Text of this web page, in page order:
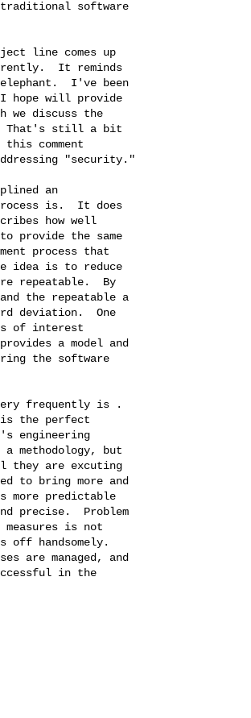
traditional software
line comes up
It reminds
I've been
hope will provide
we discuss the
That's still a bit
comment
"security."
an
is.  It does
how well
provide the same
process that
idea is to reduce
repeatable.  By
the repeatable a
deviation.  One
is of interest
a model and
the software
frequently is .
the perfect
engineering
methodology, but
they are excuting
to bring more and
more predictable
precise.  Problem
is not
off handsomely.
are managed, and
in the